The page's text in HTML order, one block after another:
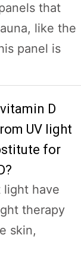
that
like the
panel is
D
UV light
for
light have
therapy
skin,